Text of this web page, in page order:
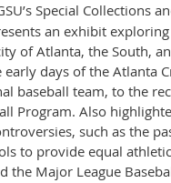
Special Collections
an exhibit
of Atlanta, the South,
days of the Atlanta
baseball team, to the
Program. Also
such as the
to provide equal
the Major League